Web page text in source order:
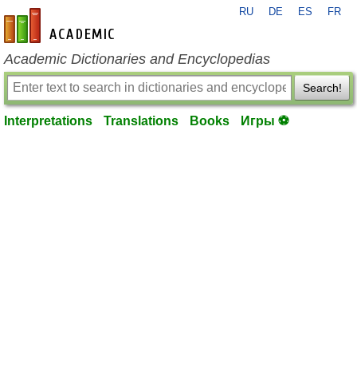
en-academic.com
RU DE ES FR
Academic Dictionaries and Encyclopedias
Search!
Interpretations Translations Books Игры ⚽